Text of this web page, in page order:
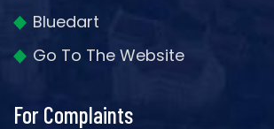
Bluedart
Go To The Website
For Complaints